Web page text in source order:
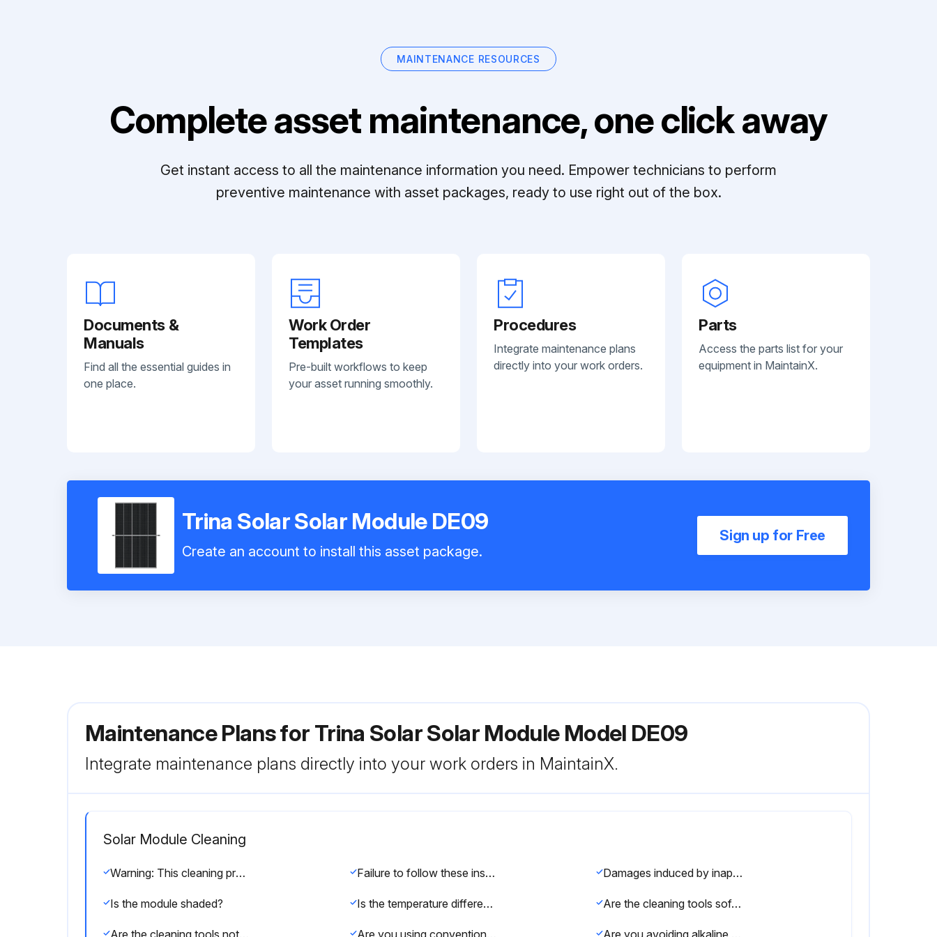
MAINTENANCE RESOURCES
Complete asset maintenance, one click away
Get instant access to all the maintenance information you need. Empower technicians to perform
preventive maintenance with asset packages, ready to use right out of the box.
Documents &
Manuals
Find all the essential guides in
one place.
Work Order
Templates
Pre-built workflows to keep
your asset running smoothly.
Procedures
Integrate maintenance plans
directly into your work orders.
Parts
Access the parts list for your
equipment in MaintainX.
Trina Solar Solar Module DE09
Create an account to install this asset package.
Sign up for Free
Maintenance Plans for Trina Solar Solar Module Model DE09
Integrate maintenance plans directly into your work orders in MaintainX.
Solar Module Cleaning
Warning: This cleaning procedure requires trained personnel with PPE! Failure to follow these instructions may result in death, injury, or property damage. Damages induced by inappropriate cleaning procedures will void Trina Solar warranty.
Is the module shaded? Is the temperature difference between the water and the module in the range of -5°C to10°C? Are the cleaning tools soft and clean?
Are you using conventional household glass cleaning agents for greasy dirt or other substances?